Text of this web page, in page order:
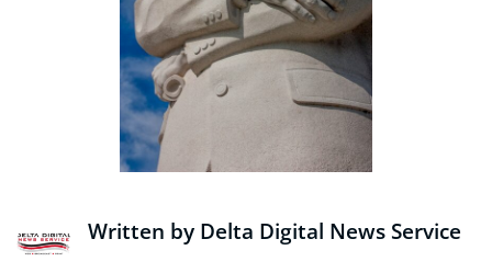
Written by Delta Digital News Service